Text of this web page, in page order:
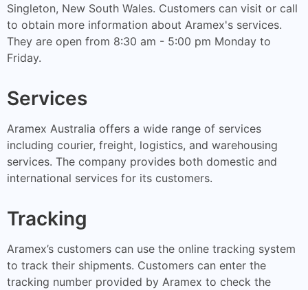
Singleton, New South Wales. Customers can visit or call
to obtain more information about Aramex's services.
They are open from 8:30 am - 5:00 pm Monday to
Friday.
Services
Aramex Australia offers a wide range of services
including courier, freight, logistics, and warehousing
services. The company provides both domestic and
international services for its customers.
Tracking
Aramex’s customers can use the online tracking system
to track their shipments. Customers can enter the
tracking number provided by Aramex to check the